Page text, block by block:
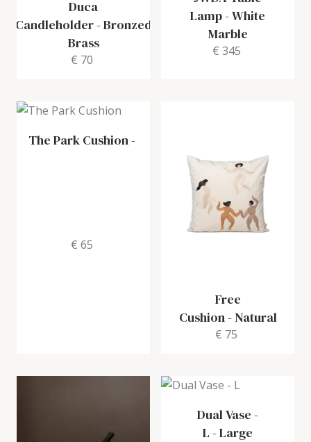
Duca
Candleholder-Bronzed
Brass
€ 70
Lamp-White
Marble
€ 345
The Park Cushion-
€ 65
Free
Cushion- Natural
€ 75
Dual Vase -
L -Large